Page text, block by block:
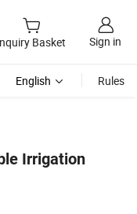
Basket Sign in
English Rules
Irrigation